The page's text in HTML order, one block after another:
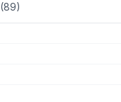
(89)